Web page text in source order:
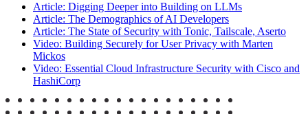
Article: Digging Deeper into Building on LLMs
Article: The Demographics of AI Developers
Article: The State of Security with Tonic, Tailscale, Aserto
Video: Building Securely for User Privacy with Marten
Mickos
Video: Essential Cloud Infrastructure Security with Cisco and
HashiCorp